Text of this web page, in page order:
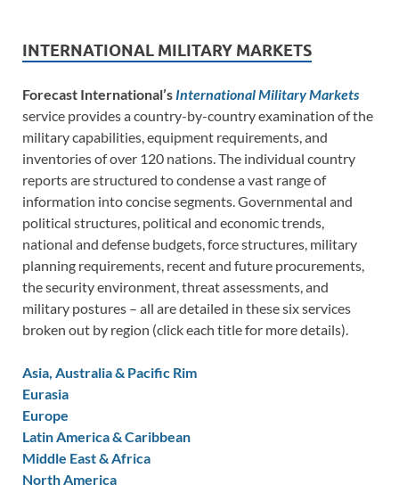
INTERNATIONAL MILITARY MARKETS
Forecast International’s International Military Markets
service provides a country-by-country examination of the
military capabilities, equipment requirements, and
inventories of over 120 nations. The individual country
reports are structured to condense a vast range of
information into concise segments. Governmental and
political structures, political and economic trends,
national and defense budgets, force structures, military
planning requirements, recent and future procurements,
the security environment, threat assessments, and
military postures – all are detailed in these six services
broken out by region (click each title for more details).
Asia, Australia & Pacific Rim
Eurasia
Europe
Latin America & Caribbean
Middle East & Africa
North America